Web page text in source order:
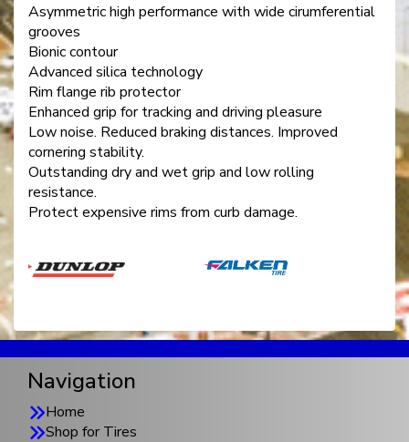
Asymmetric high performance with wide cirumferential
grooves
Bionic contour
Advanced silica technology
Rim flange rib protector
Enhanced grip for tracking and driving pleasure
Low noise. Reduced braking distances. Improved
cornering stability.
Outstanding dry and wet grip and low rolling
resistance.
Protect expensive rims from curb damage.
Navigation
Home
Shop for Tires